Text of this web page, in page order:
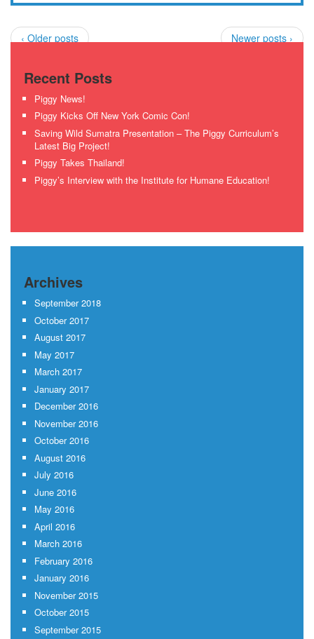
‹ Older posts Newer posts ›
Recent Posts
Piggy News!
Piggy Kicks Off New York Comic Con!
Saving Wild Sumatra Presentation – The Piggy Curriculum’s
Latest Big Project!
Piggy Takes Thailand!
Piggy’s Interview with the Institute for Humane Education!
Archives
September 2018
October 2017
August 2017
May 2017
March 2017
January 2017
December 2016
November 2016
October 2016
August 2016
July 2016
June 2016
May 2016
April 2016
March 2016
February 2016
January 2016
November 2015
October 2015
September 2015